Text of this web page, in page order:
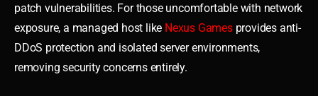
patch vulnerabilities. For those uncomfortable with network
exposure, a managed host like Nexus Gamesprovides anti-
DDoS protection and isolated server environments,
removing security concerns entirely.